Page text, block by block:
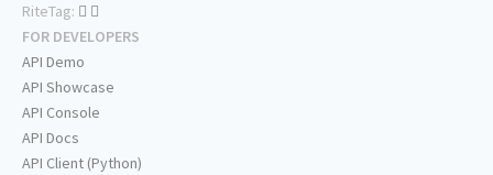
RiteTag:
FOR DEVELOPERS
API Demo
API Showcase
API Console
API Docs
API Client (Python)